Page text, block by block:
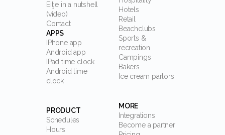
Eitje in a nutshell
(video)
Contact
APPS
IPhone app
Android app
IPad time clock
Android time
clock
PRODUCT
Schedules
Hours
Hotels
Retail
Beachclubs
Sports &
recreation
Campings
Bakers
Ice cream parlors
MORE
Integrations
Become a partner